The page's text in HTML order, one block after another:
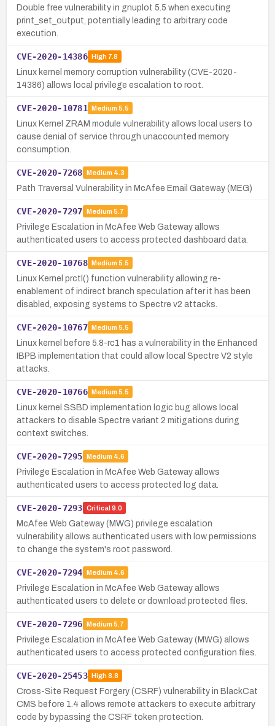
Double free vulnerability in gnuplot 5.5 when executing
print_set_output, potentially leading to arbitrary code
execution.
CVE-2020-14386 High7.8
Linux kernel memory corruption vulnerability (CVE-2020-
14386) allows local privilege escalation to root.
CVE-2020-10781 Medium 5.5
Linux Kernel ZRAM module vulnerability allows local users to
cause denial of service through unaccounted memory
consumption.
CVE-2020-7268 Medium 4.3
Path Traversal Vulnerability in McAfee Email Gateway (MEG)
CVE-2020-7297 Medium 5.7
Privilege Escalation in McAfee Web Gateway allows
authenticated users to access protected dashboard data.
CVE-2020-10768 Medium 5.5
Linux Kernel prctl() function vulnerability allowing re-
enablement of indirect branch speculation after it has been
disabled, exposing systems to Spectre v2 attacks.
CVE-2020-10767 Medium 5.5
Linux kernel before 5.8-rc1 has a vulnerability in the Enhanced
IBPB implementation that could allow local Spectre V2 style
attacks.
CVE-2020-10766 Medium 5.5
Linux kernel SSBD implementation logic bug allows local
attackers to disable Spectre variant 2 mitigations during
context switches.
CVE-2020-7295 Medium 4.6
Privilege Escalation in McAfee Web Gateway allows
authenticated users to access protected log data.
CVE-2020-7293 Critical 9.0
McAfee Web Gateway (MWG) privilege escalation
vulnerability allows authenticated users with low permissions
to change the system's root password.
CVE-2020-7294 Medium 4.6
Privilege Escalation in McAfee Web Gateway allows
authenticated users to delete or download protected files.
CVE-2020-7296 Medium 5.7
Privilege Escalation in McAfee Web Gateway (MWG) allows
authenticated users to access protected configuration files.
CVE-2020-25453 High8.8
Cross-Site Request Forgery (CSRF) vulnerability in BlackCat
CMS before 1.4 allows remote attackers to execute arbitrary
code by bypassing the CSRF token protection.